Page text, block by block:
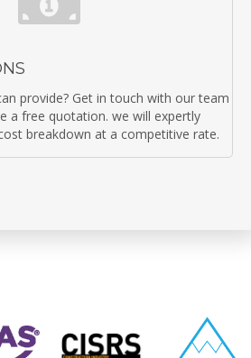
provide? Get in touch with our team
a free quotation. we will expertly
breakdown at a competitive rate.